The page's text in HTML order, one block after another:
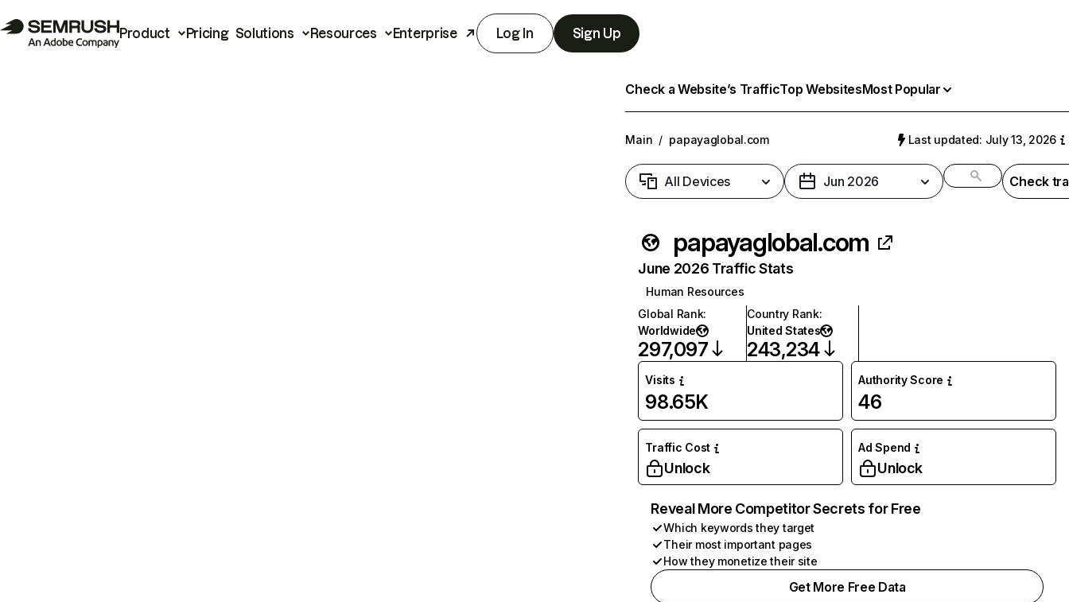
Product Pricing Solutions Resources Enterprise Log In Sign Up
Check a Website’s TrafficTop WebsitesMost Popular
Main / papayaglobal.com Last updated: July 13, 2026
All Devices Jun 2026 Check
papayaglobal.com
June 2026 Traffic Stats
Human Resources
Global Rank:
Worldwide
297,097
Country Rank:
United States
243,234
Visits
98.65K
Authority Score
46
Traffic Cost
Unlock
Ad Spend
Unlock
Reveal More Competitor Secrets for Free
Which keywords they target
Their most important pages
How they monetize their site
Get More Free Data